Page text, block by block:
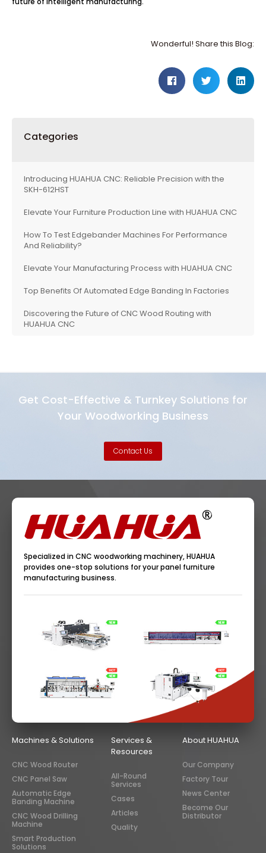
Wonderful! Share this Blog:
Categories
Introducing HUAHUA CNC: Reliable Precision with the
SKH-612HST
Elevate Your Furniture Production Line with HUAHUA CNC
How To Test Edgebander Machines For Performance
And Reliability?
Elevate Your Manufacturing Process with HUAHUA CNC
Top Benefits Of Automated Edge Banding In Factories
Discovering the Future of CNC Wood Routing with
HUAHUA CNC
Get Cost-Effective & Turnkey Solutions for
Your Woodworking Business
Contact Us
Specialized in CNC woodworking machinery, HUAHUA
provides one-stop solutions for your panel furniture
manufacturing business.
Machines & Solutions
CNC Wood Router
CNC Panel Saw
Automatic Edge
Banding Machine
CNC Wood Drilling
Machine
Smart Production
Solutions
Services &
Resources
All-Round
Services
Cases
Articles
Quality
About HUAHUA
Our Company
Factory Tour
News Center
Become Our
Distributor